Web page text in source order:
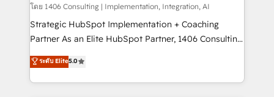
HubSpot導入・活用支援 顧客データの一元化から、
GTMの見える化・自動化まで。全Hub統合運用、デー
タ品質設計、グループ横断のCRM統合に対応します。
の一部をAIが自律実行する組織への移行を設計・実装。
Breeze・Claude等をHubSpotと連携させ、役割定義・
โดย 1406 Consulting | Implementation, Integration, AI
Strategic HubSpot Implementation + Coaching
Partner As an Elite HubSpot Partner, 1406 Consulting
helps mid-market revenue teams transform how
they sell, market, and serve. We don't just build your
HubSpot—we teach your team to own it, then stay
ระดับ Elite5.0